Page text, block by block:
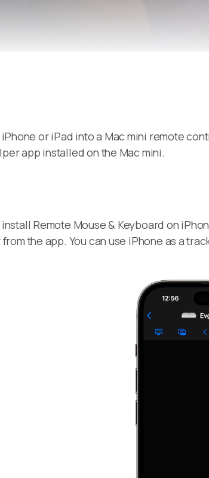
or iPad into a Mac mini remote
app installed on the Mac mini.
Remote Mouse & Keyboard on
the app. You can use iPhone as a